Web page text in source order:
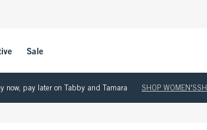
Sale
now, pay later on Tabby and Tamara SHOP WOMEN'S